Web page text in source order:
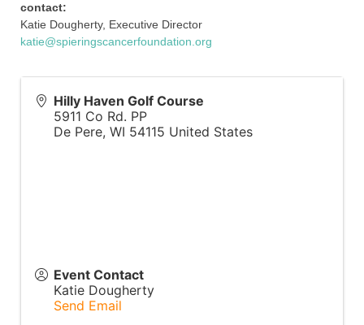
contact:
Katie Dougherty, Executive Director
katie@spieringscancerfoundation.org
Hilly Haven Golf Course
5911 Co Rd. PP
De Pere, WI 54115 United States
Event Contact
Katie Dougherty
Send Email